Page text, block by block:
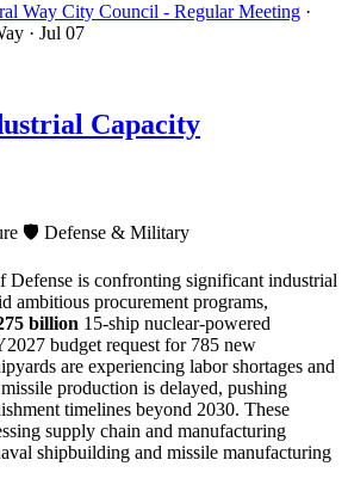
Way City Council - Regular Meeting ·
· Jul 07
Capacity
🛡️ Defense & Military
Defense is confronting significant industrial
ambitious procurement programs,
billion 15-ship nuclear-powered
budget request for 785 new
are experiencing labor shortages and
production is delayed, pushing
timelines beyond 2030. These
supply chain and manufacturing
shipbuilding and missile manufacturing